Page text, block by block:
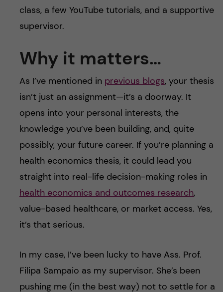
class, a few YouTube tutorials, and a supportive
supervisor.
Why it matters…
As I’ve mentioned in previous blogs, your thesis
isn’t just an assignment—it’s a doorway. It
opens into your personal interests, the
knowledge you’ve been building, and, quite
possibly, your future career. If you’re planning a
health economics thesis, it could lead you
straight into real-life decision-making roles in
health economics and outcomes research,
value-based healthcare, or market access. Yes,
it’s that serious.
In my case, I’ve been lucky to have Ass. Prof.
Filipa Sampaio as my supervisor. She’s been
pushing me (in the best way) not to settle for a